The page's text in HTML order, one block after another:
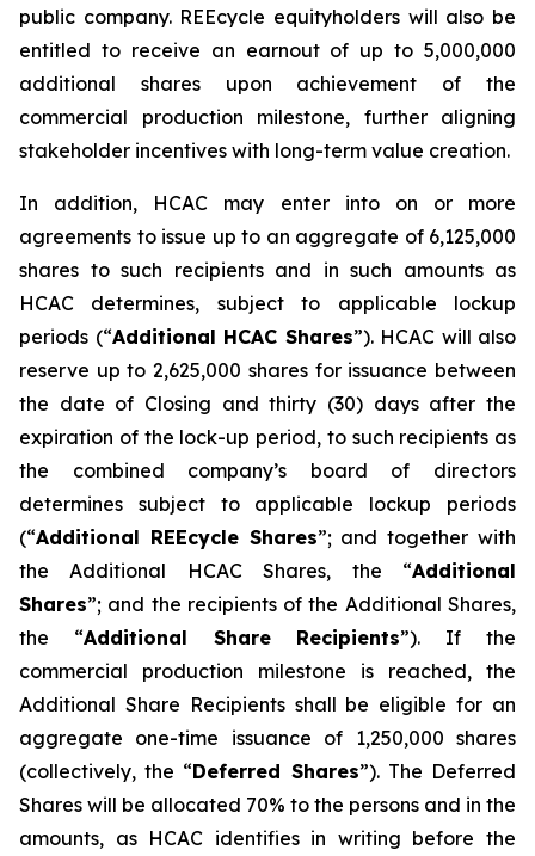
public company. REEcycle equityholders will also be
entitled to receive an earnout of up to 5,000,000
additional shares upon achievement of the
commercial production milestone, further aligning
stakeholder incentives with long-term value creation.
In addition, HCAC may enter into on or more
agreements to issue up to an aggregate of 6,125,000
shares to such recipients and in such amounts as
HCAC determines, subject to applicable lockup
periods (“Additional HCAC Shares”). HCAC will also
reserve up to 2,625,000 shares for issuance between
the date of Closing and thirty (30) days after the
expiration of the lock-up period, to such recipients as
the combined company’s board of directors
determines subject to applicable lockup periods
(“Additional REEcycle Shares”; and together with
the Additional HCAC Shares, the “Additional
Shares”; and the recipients of the Additional Shares,
the “Additional Share Recipients”). If the
commercial production milestone is reached, the
Additional Share Recipients shall be eligible for an
aggregate one-time issuance of 1,250,000 shares
(collectively, the “Deferred Shares”). The Deferred
Shares will be allocated 70% to the persons and in the
amounts, as HCAC identifies in writing before the